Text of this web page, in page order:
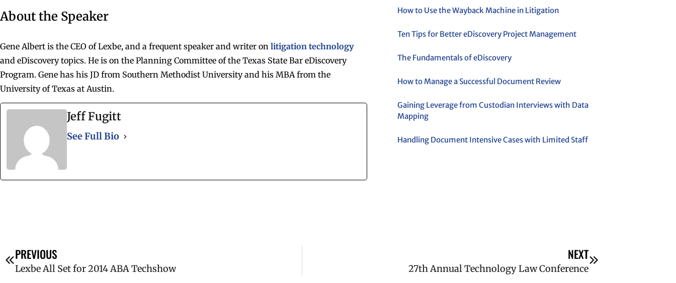
About the Speaker
Gene Albert is the CEO of Lexbe, and a frequent speaker and writer on litigation technology
and eDiscovery topics. He is on the Planning Committee of the Texas State Bar eDiscovery
Program. Gene has his JD from Southern Methodist University and his MBA from the
University of Texas at Austin.
Jeff Fugitt
See Full Bio
How to Use the Wayback Machine in Litigation
Ten Tips for Better eDiscovery Project Management
The Fundamentals of eDiscovery
How to Manage a Successful Document Review
Gaining Leverage from Custodian Interviews with Data
Mapping
Handling Document Intensive Cases with Limited Staff
PREVIOUS
Lexbe All Set for 2014 ABA Techshow
NEXT
27th Annual Technology Law Conference